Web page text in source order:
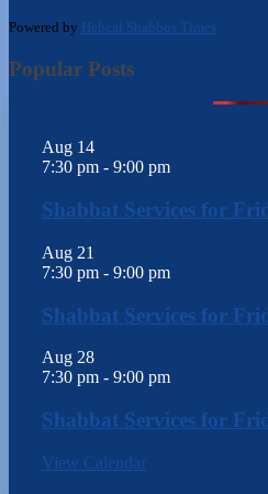
Powered by Hebcal Shabbos Times
Popular Posts
Aug 14
7:30 pm - 9:00 pm
Shabbat Services for
Aug 21
7:30 pm - 9:00 pm
Shabbat Services for
Aug 28
7:30 pm - 9:00 pm
Shabbat Services for
View Calendar